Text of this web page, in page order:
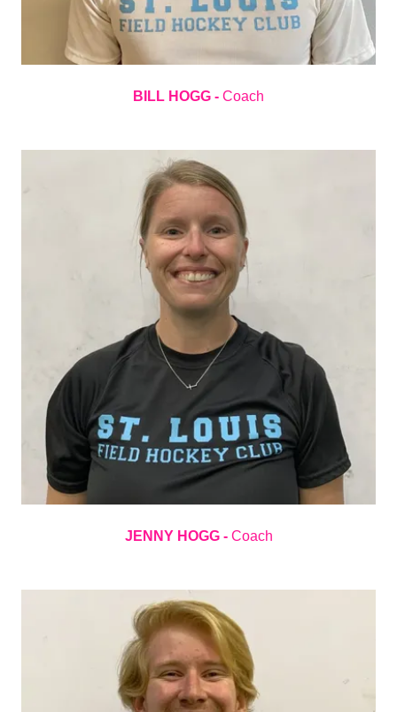
BILL HOGG - Coach
JENNY HOGG -Coach